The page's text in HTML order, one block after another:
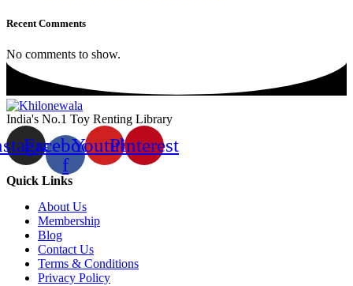
Recent Comments
No comments to show.
India's No.1 Toy Renting Library
Facebook-
f
YoutubePinterest
Quick Links
About Us
Membership
Blog
Contact Us
Terms & Conditions
Privacy Policy